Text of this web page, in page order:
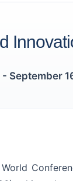
September